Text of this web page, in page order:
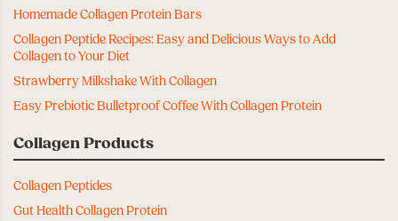
Homemade Collagen Protein Bars
Collagen Peptide Recipes: Easy and Delicious Ways to Add
Collagen to Your Diet
Strawberry Milkshake With Collagen
Easy Prebiotic Bulletproof Coffee With Collagen Protein
Collagen Products
Collagen Peptides
Gut Health Collagen Protein